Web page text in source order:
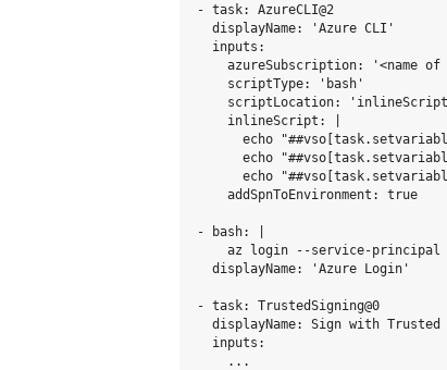
- task: AzureCLI@2
  displayName: 'Azure CLI'
  inputs:
azureSubscription: '<name of
    scriptType: 'bash'
scriptLocation:
    inlineScript: |
echo
echo
echo
    addSpnToEnvironment: true
- bash: |
az login --service-principal
  displayName: 'Azure Login'
- task: TrustedSigning@0
displayName: Sign with Trusted
  inputs:
    ...